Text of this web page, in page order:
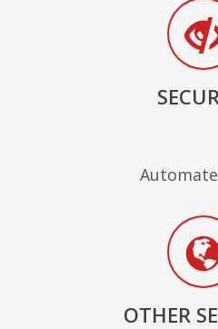
OTHER